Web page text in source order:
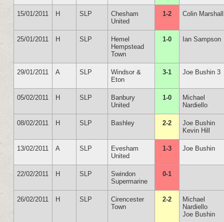
15/01/2011 H SLP
Chesham
United
1-2 Colin Marshall
25/01/2011 H SLP
Hemel
Hempstead
Town
1-0 Ian Sampson
29/01/2011 A SLP
Windsor &
Eton
3-1 Joe Bushin 3
05/02/2011 H SLP
Banbury
United
1-0
Michael
Nardiello
08/02/2011 H SLP Bashley 2-2
Joe Bushin
Kevin Hill
13/02/2011 A SLP
Evesham
United
1-3 Joe Bushin
22/02/2011 H SLP
Swindon
Supermarine
0-1
26/02/2011 H SLP
Cirencester
Town
2-2
Michael
Nardiello
Joe Bushin